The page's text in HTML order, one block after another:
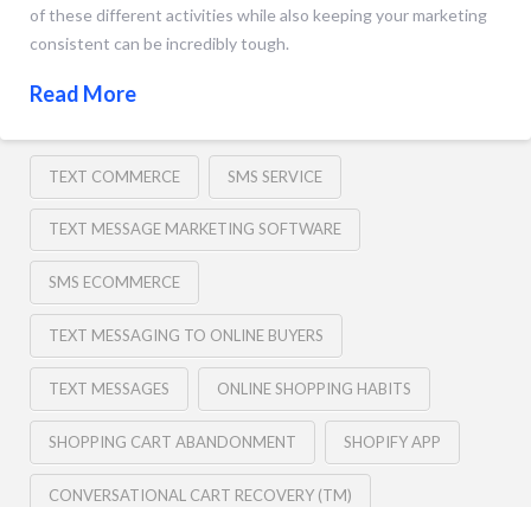
of these different activities while also keeping your marketing
consistent can be incredibly tough.
Read More
TEXT COMMERCE SMS SERVICE
TEXT MESSAGE MARKETING SOFTWARE
SMS ECOMMERCE
TEXT MESSAGING TO ONLINE BUYERS
TEXT MESSAGES ONLINE SHOPPING HABITS
SHOPPING CART ABANDONMENT SHOPIFY APP
CONVERSATIONAL CART RECOVERY (TM)